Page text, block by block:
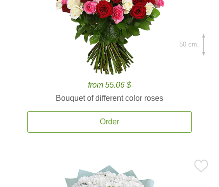
from 55.06 $
Bouquet of different color roses
Order
50 cm.